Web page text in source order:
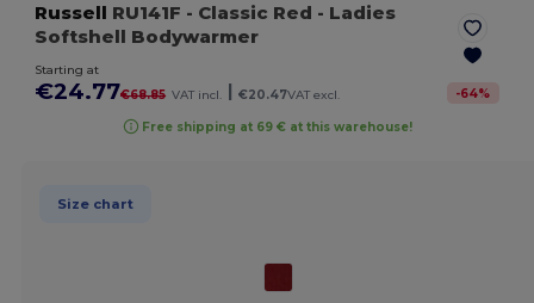
Russell RU141F - Classic Red - Ladies
Softshell Bodywarmer
Starting at
€24.77€68.85 VAT incl. €20.47VAT excl. -64%
Free shipping at 69 € at this warehouse!
Size chart